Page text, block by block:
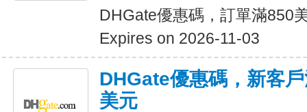
DHGate優惠碼，訂單滿850
Expires on 2026-11-03
DHGate優惠碼，新客
美元